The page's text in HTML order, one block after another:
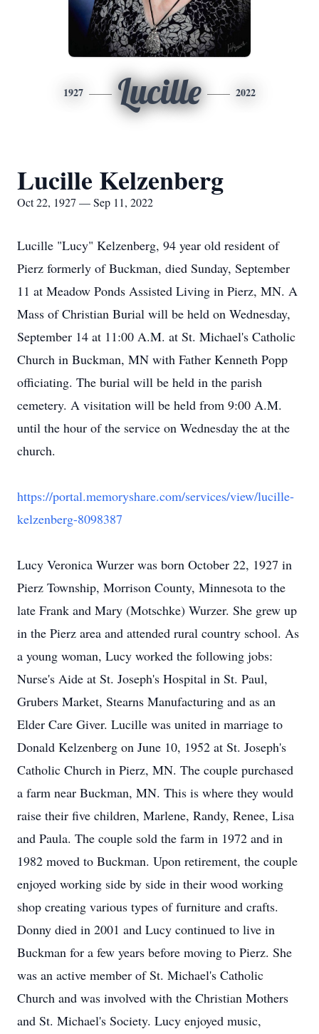
1927 Lucille 2022
Lucille Kelzenberg
Oct 22, 1927 — Sep 11, 2022
Lucille "Lucy" Kelzenberg, 94 year old resident of
Pierz formerly of Buckman, died Sunday, September
11 at Meadow Ponds Assisted Living in Pierz, MN. A
Mass of Christian Burial will be held on Wednesday,
September 14 at 11:00 A.M. at St. Michael's Catholic
Church in Buckman, MN with Father Kenneth Popp
officiating. The burial will be held in the parish
cemetery. A visitation will be held from 9:00 A.M.
until the hour of the service on Wednesday the at the
church.
https://portal.memoryshare.com/services/view/lucille-
kelzenberg-8098387
Lucy Veronica Wurzer was born October 22, 1927 in
Pierz Township, Morrison County, Minnesota to the
late Frank and Mary (Motschke) Wurzer. She grew up
in the Pierz area and attended rural country school. As
a young woman, Lucy worked the following jobs:
Nurse's Aide at St. Joseph's Hospital in St. Paul,
Grubers Market, Stearns Manufacturing and as an
Elder Care Giver. Lucille was united in marriage to
Donald Kelzenberg on June 10, 1952 at St. Joseph's
Catholic Church in Pierz, MN. The couple purchased
a farm near Buckman, MN. This is where they would
raise their five children, Marlene, Randy, Renee, Lisa
and Paula. The couple sold the farm in 1972 and in
1982 moved to Buckman. Upon retirement, the couple
enjoyed working side by side in their wood working
shop creating various types of furniture and crafts.
Donny died in 2001 and Lucy continued to live in
Buckman for a few years before moving to Pierz. She
was an active member of St. Michael's Catholic
Church and was involved with the Christian Mothers
and St. Michael's Society. Lucy enjoyed music,